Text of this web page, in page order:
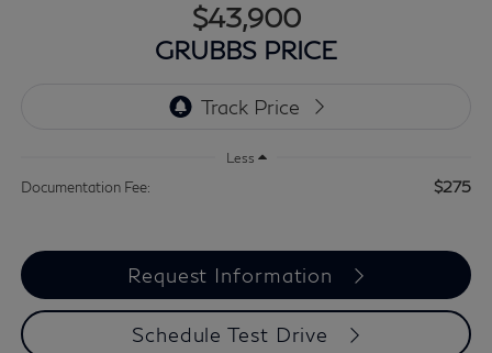
$43,900
GRUBBS PRICE
Less
Documentation Fee: $275
Request Information
Schedule Test Drive